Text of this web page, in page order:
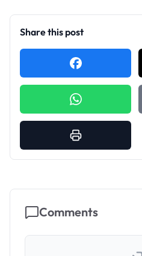
Share this post
Comments